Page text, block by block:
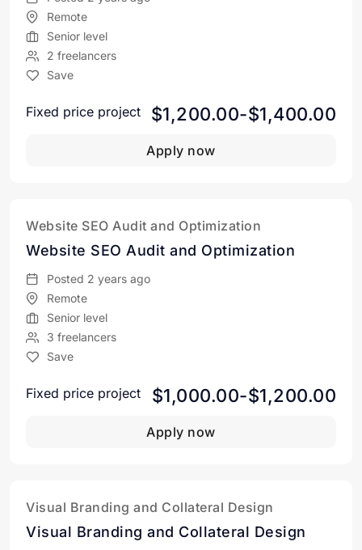
Remote
Senior level
2 freelancers
Save
Fixed price project $1,200.00-$1,400.00
Apply now
Website SEO Audit and Optimization
Website SEO Audit and Optimization
Posted 2 years ago
Remote
Senior level
3 freelancers
Save
Fixed price project $1,000.00-$1,200.00
Apply now
Visual Branding and Collateral Design
Visual Branding and Collateral Design